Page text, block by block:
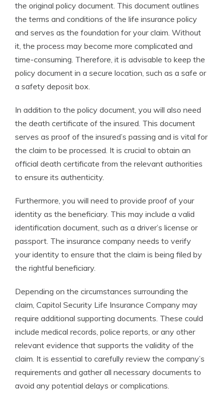
the original policy document. This document outlines
the terms and conditions of the life insurance policy
and serves as the foundation for your claim. Without
it, the process may become more complicated and
time-consuming. Therefore, it is advisable to keep the
policy document in a secure location, such as a safe or
a safety deposit box.
In addition to the policy document, you will also need
the death certificate of the insured. This document
serves as proof of the insured’s passing and is vital for
the claim to be processed. It is crucial to obtain an
official death certificate from the relevant authorities
to ensure its authenticity.
Furthermore, you will need to provide proof of your
identity as the beneficiary. This may include a valid
identification document, such as a driver’s license or
passport. The insurance company needs to verify
your identity to ensure that the claim is being filed by
the rightful beneficiary.
Depending on the circumstances surrounding the
claim, Capitol Security Life Insurance Company may
require additional supporting documents. These could
include medical records, police reports, or any other
relevant evidence that supports the validity of the
claim. It is essential to carefully review the company’s
requirements and gather all necessary documents to
avoid any potential delays or complications.